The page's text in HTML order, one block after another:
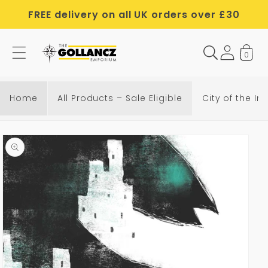
content
FREE delivery on all UK orders over £30
0
Home All Products – Sale Eligible City of the
Skip to
product
information